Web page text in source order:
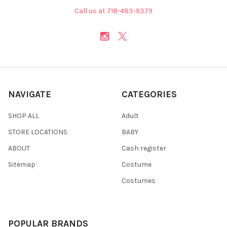
Call us at 718-483-9379
NAVIGATE
SHOP ALL
STORE LOCATIONS
ABOUT
Sitemap
CATEGORIES
Adult
BABY
Cash register
Costume
Costumes
POPULAR BRANDS